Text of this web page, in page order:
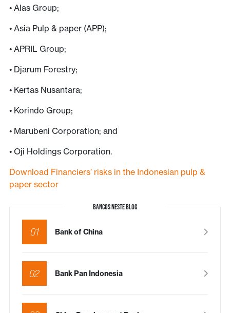
• Alas Group;
• Asia Pulp & paper (APP);
• APRIL Group;
• Djarum Forestry;
• Kertas Nusantara;
• Korindo Group;
• Marubeni Corporation; and
• Oji Holdings Corporation.
Download Financiers’ risks in the Indonesian pulp &
paper sector
BANCOS NESTE BLOG
01 Bank of China
02 Bank Pan Indonesia